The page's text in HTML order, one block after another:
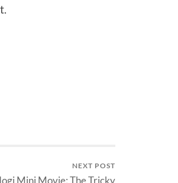
NEXT POST
Mini Movie: The Tricky